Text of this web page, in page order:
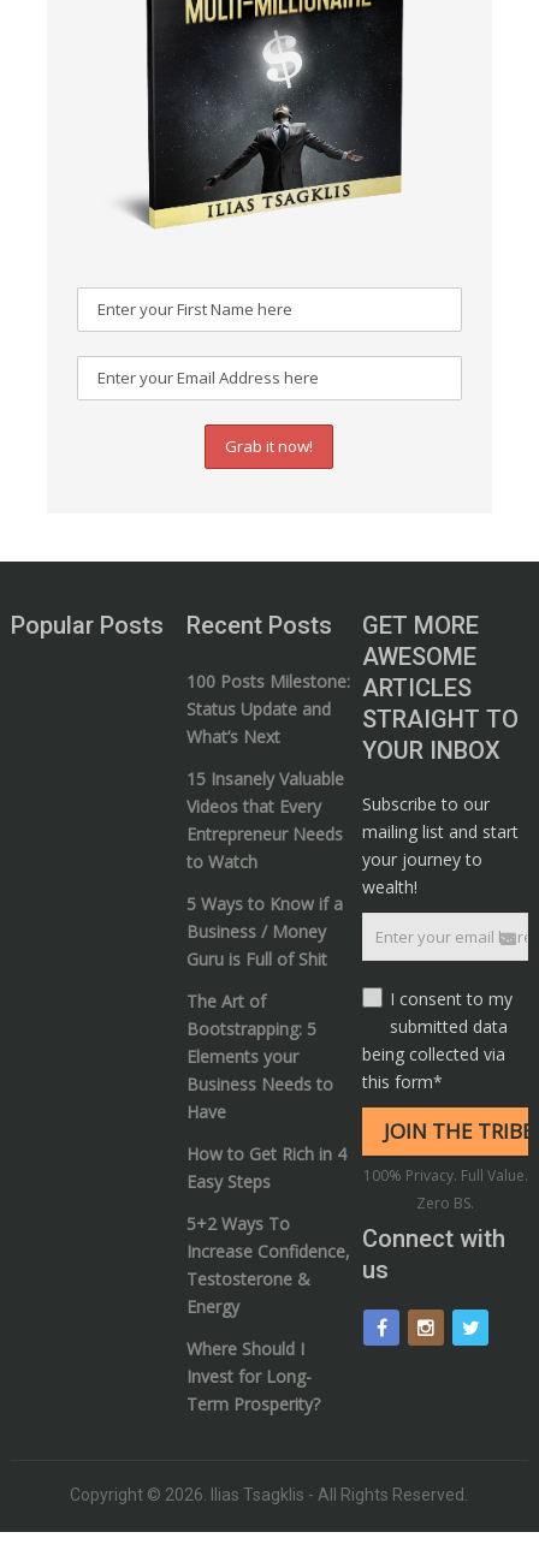
Popular Posts Recent Posts
100 Posts Milestone:
Status Update and
What’s Next
15 Insanely Valuable
Videos that Every
Entrepreneur Needs
to Watch
5 Ways to Know if a
Business / Money
Guru is Full of Shit
The Art of
Bootstrapping: 5
Elements your
Business Needs to
Have
How to Get Rich in 4
Easy Steps
5+2 Ways To
Increase Confidence,
Testosterone &
Energy
Where Should I
Invest for Long-
Term Prosperity?
GET MORE
AWESOME
ARTICLES
STRAIGHT TO
YOUR INBOX
Subscribe to our
mailing list and start
your journey to
wealth!
I consent to my
submitted data
being collected via
this form*
100% Privacy. Full Value.
Zero BS.
Connect with
us
Copyright © 2026. Ilias Tsagklis - All Rights Reserved.